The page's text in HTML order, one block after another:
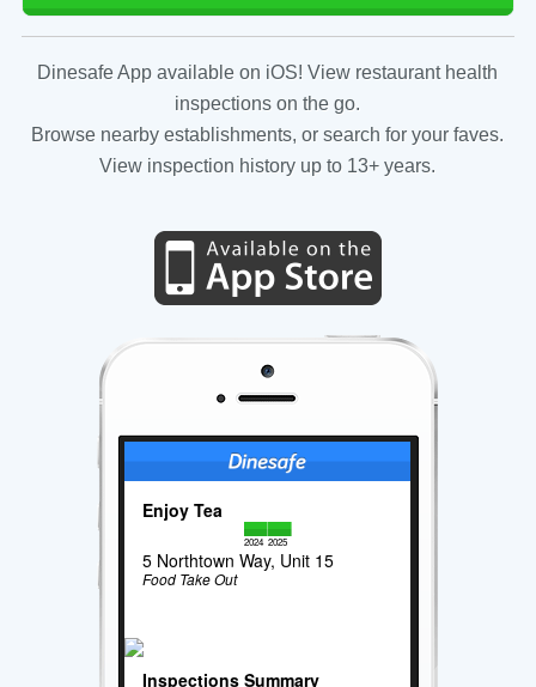
Dinesafe App available on iOS! View restaurant health
inspections on the go.
Browse nearby establishments, or search for your faves.
View inspection history up to 13+ years.
Enjoy Tea
2024 2025
5 Northtown Way, Unit 15
Food Take Out
Inspections Summary